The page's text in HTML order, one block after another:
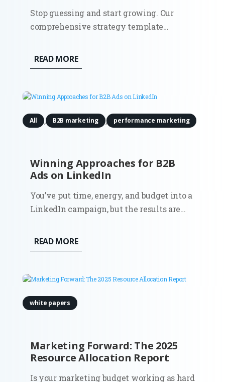
Stop guessing and start growing. Our
comprehensive strategy template
identify opportunities, optimize your
funnels, and achieve sustainable scale.
not because they lack a good product,
READ MORE
Winning Approaches for B2B
Ads on LinkedIn
All , B2B marketing , performance marketing
You’ve put time, energy, and budget into a
LinkedIn campaign, but the results are
familiar? You’re not alone. Plenty of B2B
ads on LinkedIn miss the mark. Why?
READ MORE
Marketing Forward: The 2025
Resource Allocation Report
white papers
Is your marketing budget working as hard